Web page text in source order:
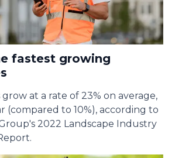
fastest growing
at a rate of 23% on average,
(compared to 10%), according to
2022 Landscape Industry